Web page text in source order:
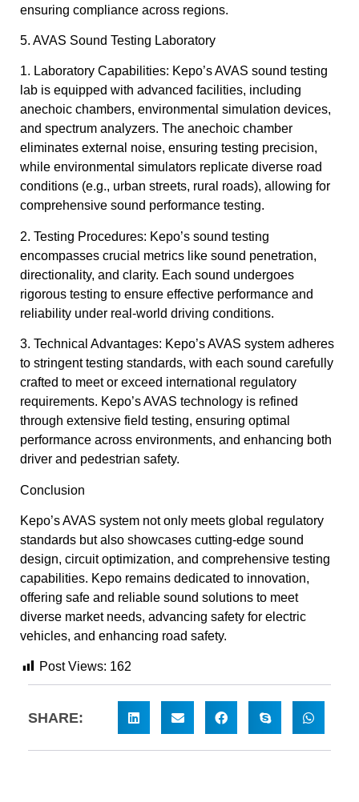
ensuring compliance across regions.
5. AVAS Sound Testing Laboratory
1. Laboratory Capabilities: Kepo’s AVAS sound testing
lab is equipped with advanced facilities, including
anechoic chambers, environmental simulation devices,
and spectrum analyzers. The anechoic chamber
eliminates external noise, ensuring testing precision,
while environmental simulators replicate diverse road
conditions (e.g., urban streets, rural roads), allowing for
comprehensive sound performance testing.
2. Testing Procedures: Kepo’s sound testing
encompasses crucial metrics like sound penetration,
directionality, and clarity. Each sound undergoes
rigorous testing to ensure effective performance and
reliability under real-world driving conditions.
3. Technical Advantages: Kepo’s AVAS system adheres
to stringent testing standards, with each sound carefully
crafted to meet or exceed international regulatory
requirements. Kepo’s AVAS technology is refined
through extensive field testing, ensuring optimal
performance across environments, and enhancing both
driver and pedestrian safety.
Conclusion
Kepo’s AVAS system not only meets global regulatory
standards but also showcases cutting-edge sound
design, circuit optimization, and comprehensive testing
capabilities. Kepo remains dedicated to innovation,
offering safe and reliable sound solutions to meet
diverse market needs, advancing safety for electric
vehicles, and enhancing road safety.
Post Views: 162
SHARE: